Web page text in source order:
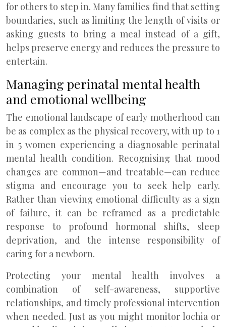
for others to step in. Many families find that setting
boundaries, such as limiting the length of visits or
asking guests to bring a meal instead of a gift,
helps preserve energy and reduces the pressure to
entertain.
Managing perinatal mental health
and emotional wellbeing
The emotional landscape of early motherhood can
be as complex as the physical recovery, with up to 1
in 5 women experiencing a diagnosable perinatal
mental health condition. Recognising that mood
changes are common—and treatable—can reduce
stigma and encourage you to seek help early.
Rather than viewing emotional difficulty as a sign
of failure, it can be reframed as a predictable
response to profound hormonal shifts, sleep
deprivation, and the intense responsibility of
caring for a newborn.
Protecting your mental health involves a
combination of self-awareness, supportive
relationships, and timely professional intervention
when needed. Just as you might monitor lochia or